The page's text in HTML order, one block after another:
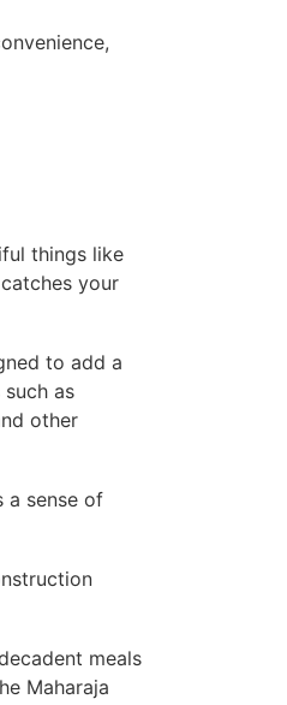
things like
your
to add a
as
other
a sense of
meals
Maharaja